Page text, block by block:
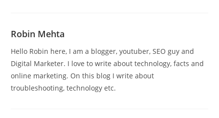
Robin Mehta
Hello Robin here, I am a blogger, youtuber, SEO guy and
Digital Marketer. I love to write about technology, facts and
online marketing. On this blog I write about
troubleshooting, technology etc.